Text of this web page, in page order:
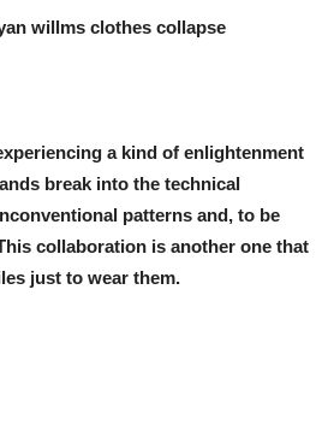
a kind of enlightenment
break into the technical
patterns and, to be
collaboration is another one that
just to wear them.